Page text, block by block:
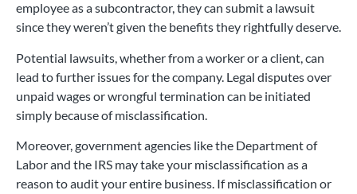
employee as a subcontractor, they can submit a lawsuit
since they weren’t given the benefits they rightfully deserve.
Potential lawsuits, whether from a worker or a client, can
lead to further issues for the company. Legal disputes over
unpaid wages or wrongful termination can be initiated
simply because of misclassification.
Moreover, government agencies like the Department of
Labor and the IRS may take your misclassification as a
reason to audit your entire business. If misclassification or